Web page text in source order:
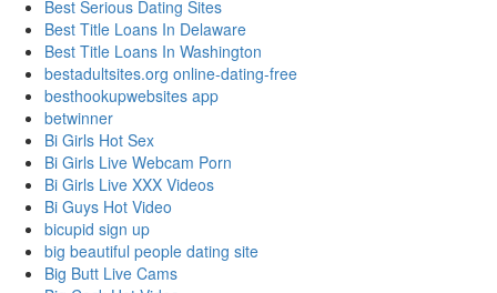
Best Serious Dating Sites
Best Title Loans In Delaware
Best Title Loans In Washington
bestadultsites.org online-dating-free
besthookupwebsites app
betwinner
Bi Girls Hot Sex
Bi Girls Live Webcam Porn
Bi Girls Live XXX Videos
Bi Guys Hot Video
bicupid sign up
big beautiful people dating site
Big Butt Live Cams